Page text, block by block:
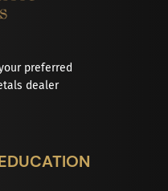
preferred
dealer